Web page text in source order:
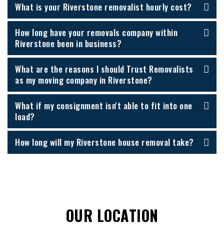
What is your Riverstone removalist hourly cost?
How long have your removals company within
Riverstone been in business?
What are the reasons I should Trust Removalists
as my moving company in Riverstone?
What if my consignment isn't able to fit into one
load?
How long will my Riverstone house removal take?
OUR LOCATION